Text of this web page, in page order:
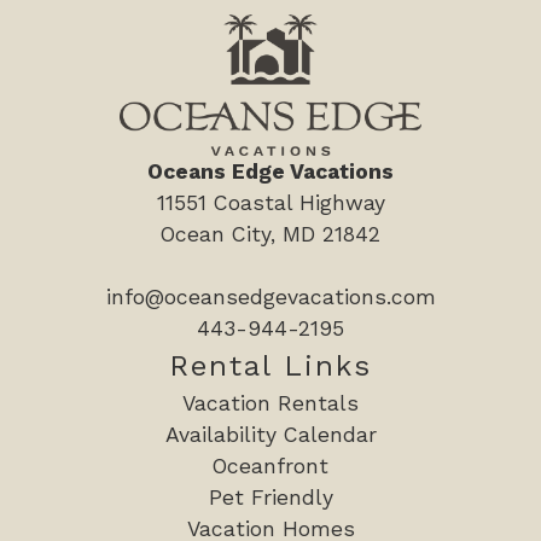
replenished during your stay.
- 1 roll of paper towels
- 2 small trash bags
- 2 large trash bags
- 2 dishwasher pods
- 1 sponge
- 2 rolls of toilet paper per bathroom
- Travel-size shampoo, conditioner, body wash, body
Oceans Edge Vacations
11551 Coastal Highway
Ocean City, MD 21842
info@oceansedgevacations.com
443-944-2195
Rental Links
Vacation Rentals
Availability Calendar
Oceanfront
Pet Friendly
Vacation Homes